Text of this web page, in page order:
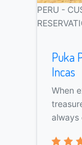
PERU -
Puka
Incas
When
always